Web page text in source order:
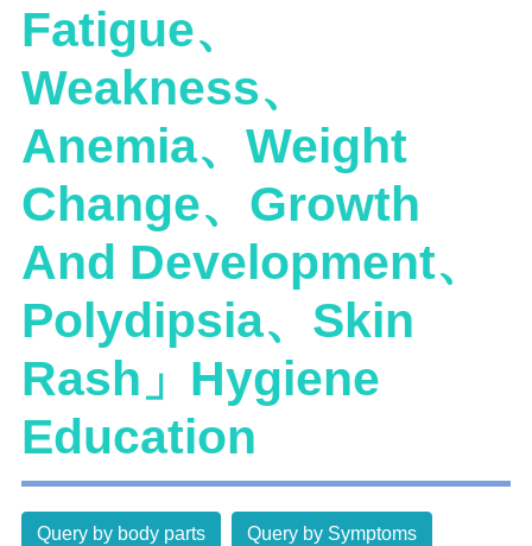
Fatigue、
Weakness、
Anemia、Weight
Change、Growth
And Development、
Polydipsia、Skin
Rash」Hygiene
Education
Query by body parts Query by Symptoms